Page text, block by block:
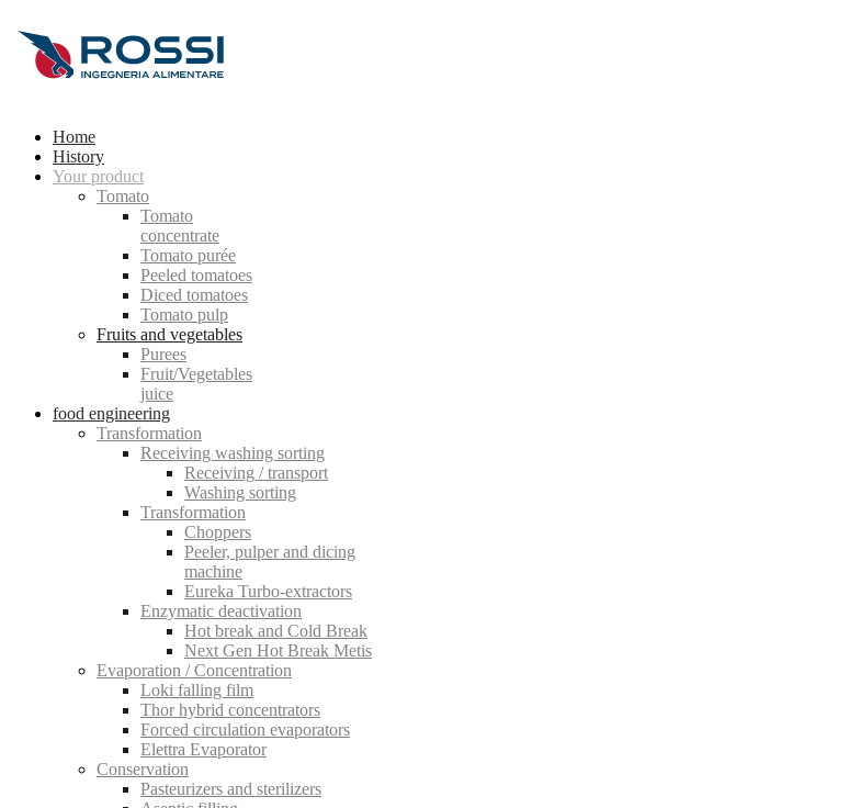
Home
History
Your product
Tomato
Tomato
concentrate
Tomato purée
Peeled tomatoes
Diced tomatoes
Tomato pulp
Fruits and vegetables
Purees
Fruit/Vegetables
juice
food engineering
Transformation
Receiving washing sorting
Receiving / transport
Washing sorting
Transformation
Choppers
Peeler, pulper and dicing
machine
Eureka Turbo-extractors
Enzymatic deactivation
Hot break and Cold Break
Next Gen Hot Break Metis
Evaporation / Concentration
Loki falling film
Thor hybrid concentrators
Forced circulation evaporators
Elettra Evaporator
Conservation
Pasteurizers and sterilizers